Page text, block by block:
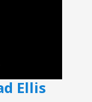
Ellis